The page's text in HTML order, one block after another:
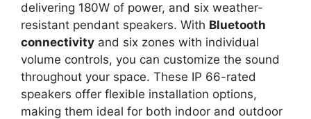
delivering 180W of power, and six weather-
resistant pendant speakers. With Bluetooth
connectivity and six zones with individual
volume controls, you can customize the sound
throughout your space. These IP 66-rated
speakers offer flexible installation options,
making them ideal for both indoor and outdoor